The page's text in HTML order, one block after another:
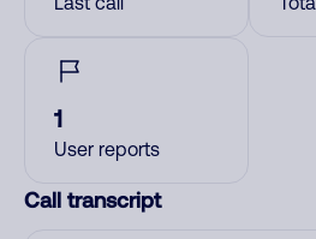
1
User reports
Call transcript